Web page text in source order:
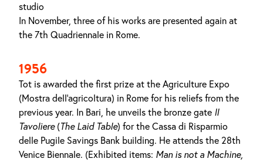
studio
In November, three of his works are presented again at
the 7th Quadriennale in Rome.
1956
Tot is awarded the first prize at the Agriculture Expo
(Mostra dell'agricoltura) in Rome for his reliefs from the
previous year. In Bari, he unveils the bronze gate Il
Tavoliere(The Laid Table) for the Cassa di Risparmio
delle Pugile Savings Bank building. He attends the 28th
Venice Biennale. (Exhibited items: Man is not a Machine,